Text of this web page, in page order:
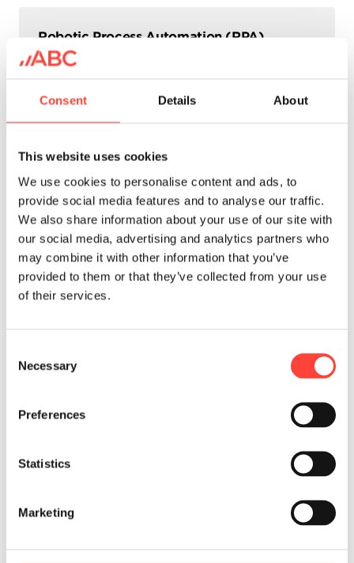
Consent Details About
This website uses cookies
We use cookies to personalise content and ads, to
provide social media features and to analyse our traffic.
We also share information about your use of our site with
our social media, advertising and analytics partners who
may combine it with other information that you’ve
provided to them or that they’ve collected from your use
of their services.
Necessary
Preferences
Statistics
Marketing
Robotic Process Automation (RPA)
AI-Powered Automation